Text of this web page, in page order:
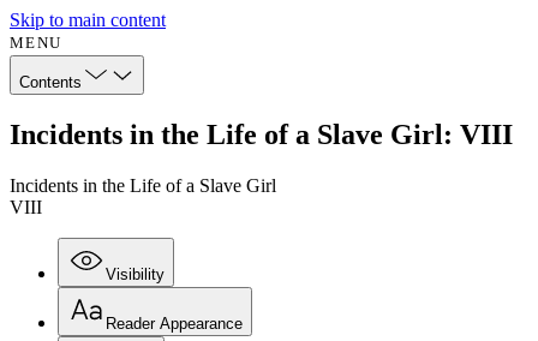
Skip to main content
MENU
Contents
Incidents in the Life of a Slave Girl: VIII
Incidents in the Life of a Slave Girl
VIII
Visibility
Reader Appearance